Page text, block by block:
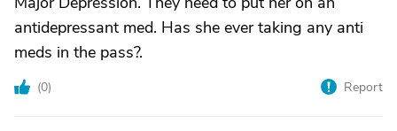
antidepressant med. Has she ever taking any anti
meds in the pass?.
(0) Report